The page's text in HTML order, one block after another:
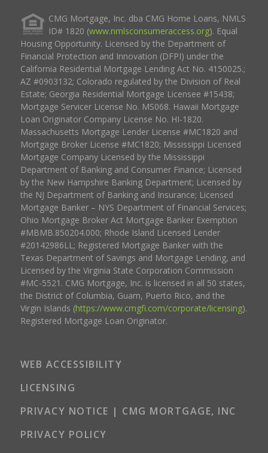
CMG Mortgage, Inc. dba CMG Home Loans, NMLS
ID# 1820 (www.nmlsconsumeraccess.org). Equal
Housing Opportunity. Licensed by the Department of
Financial Protection and Innovation (DFPI) under the
California Residential Mortgage Lending Act No. 4150025.;
AZ #0903132; Colorado regulated by the Division of Real
Estate; Georgia Residential Mortgage Licensee #15438;
Mortgage Servicer License No. MS068. Hawaii Mortgage
Loan Originator Company License No. HI-1820.
Massachusetts Mortgage Lender License #MC1820 and
Mortgage Broker License #MC1820; Mississippi Licensed
Mortgage Company Licensed by the Mississippi
Department of Banking and Consumer Finance; Licensed
by the New Hampshire Banking Department; Licensed by
the NJ Department of Banking and Insurance; Licensed
Mortgage Banker – NYS Department of Financial Services;
Ohio Mortgage Broker Act Mortgage Banker Exemption
#MBMB.850204.000; Rhode Island Licensed Lender
#20142986LL; Registered Mortgage Banker with the
Texas Department of Savings and Mortgage Lending, and
Licensed by the Virginia State Corporation Commission
#MC-5521. CMG Mortgage, Inc. is licensed in all 50 states,
the District of Columbia, Guam, Puerto Rico, and the
Virgin Islands (https://www.cmgfi.com/corporate/licensing).
Registered Mortgage Loan Originator.
WEB ACCESSIBILITY
LICENSING
PRIVACY NOTICE | CMG MORTGAGE, INC
PRIVACY POLICY